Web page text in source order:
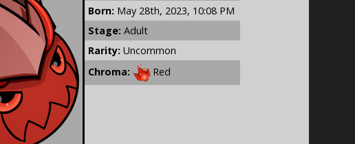
Born: May 28th, 2023, 10:08 PM
Stage: Adult
Rarity: Uncommon
Chroma:
Red